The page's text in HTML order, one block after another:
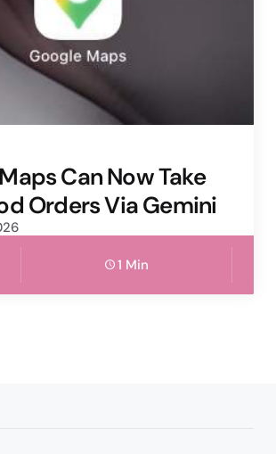
Can Now Take
Orders Via Gemini
1 Min